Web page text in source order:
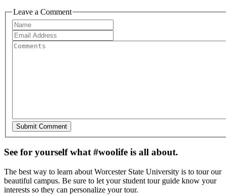
Leave a Comment
See for yourself what #woolife is all about.
The best way to learn about Worcester State University is to tour our
beautiful campus. Be sure to let your student tour guide know your
interests so they can personalize your tour.